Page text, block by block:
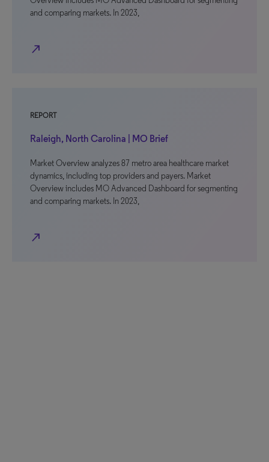
and comparing markets. In 2023,
north_east
REPORT
Raleigh, North Carolina | MO Brief
Market Overview analyzes 87 metro area healthcare market
dynamics, including top providers and payers. Market
Overview includes MO Advanced Dashboard for segmenting
and comparing markets. In 2023,
north_east